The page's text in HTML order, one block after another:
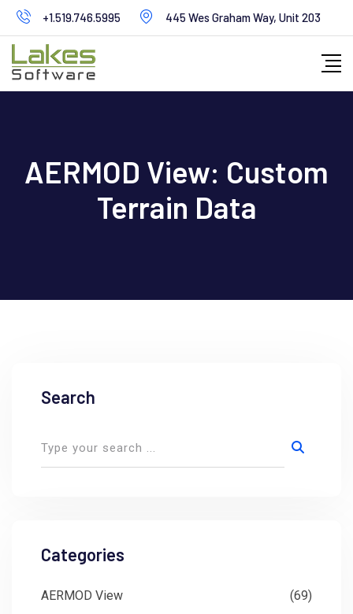
Skip
to
content
+1.519.746.5995 445 Wes Graham Way, Unit 203
AERMOD View: Custom
Terrain Data
Search
Categories
AERMOD View (69)